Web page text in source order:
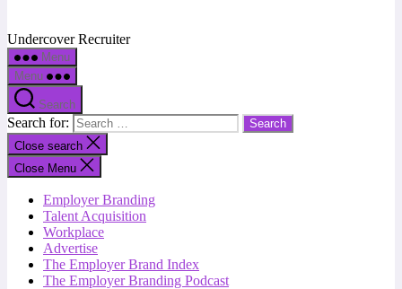
Undercover Recruiter
Menu
Menu
Search
Search for:
Close search
Close Menu
Employer Branding
Talent Acquisition
Workplace
Advertise
The Employer Brand Index
The Employer Branding Podcast